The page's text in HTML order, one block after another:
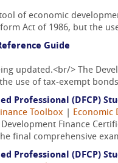
of economic
Act of 1986, but the
Guide
updated.<br/> The
use of tax-exempt
Professional (DFCP)
Toolbox Economic
Finance
final comprehensive
Professional (DFCP)